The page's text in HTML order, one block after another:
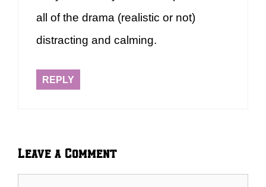
all of the drama (realistic or not)
distracting and calming.
REPLY
Leave a Comment